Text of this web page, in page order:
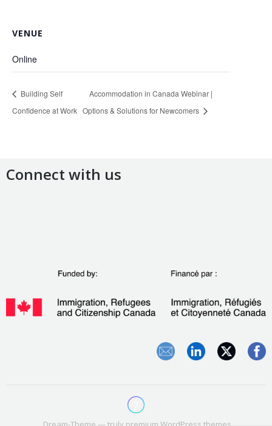
VENUE
Online
Building Self
Confidence at Work
Accommodation in Canada Webinar |
Options & Solutions for Newcomers
Connect with us